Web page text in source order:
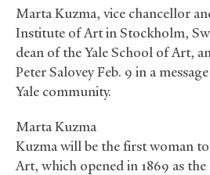
Marta Kuzma, vice chancellor
Institute of Art in Stockholm,
dean of the Yale School of Art,
Peter Salovey Feb. 9 in a
Yale community.
Marta Kuzma
Kuzma will be the first woman
Art, which opened in 1869 as the